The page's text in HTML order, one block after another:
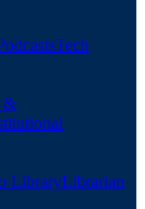
Tech
&
LibraryLibrarian